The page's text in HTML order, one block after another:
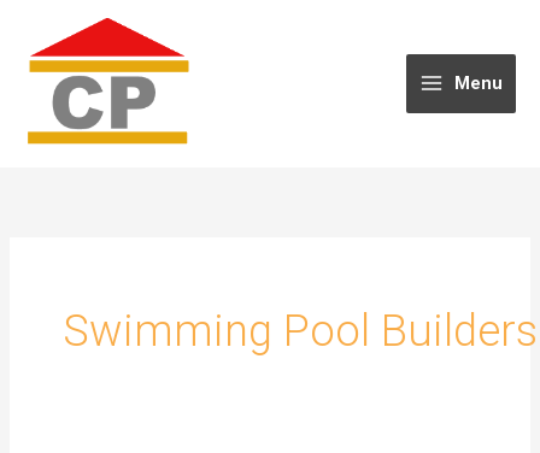
content
Menu
Swimming Pool Builders